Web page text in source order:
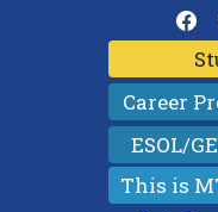
Career
ESOL/
This is